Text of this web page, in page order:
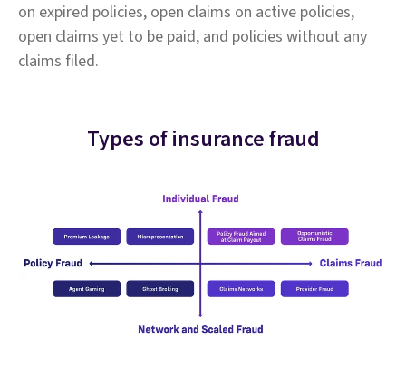
on expired policies, open claims on active policies,
open claims yet to be paid, and policies without any
claims filed.
Types of insurance fraud